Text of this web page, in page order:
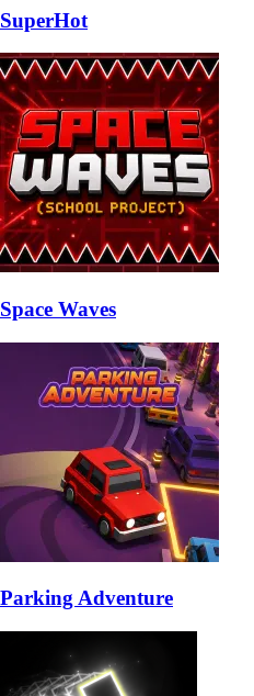
SuperHot
Space Waves
Parking Adventure